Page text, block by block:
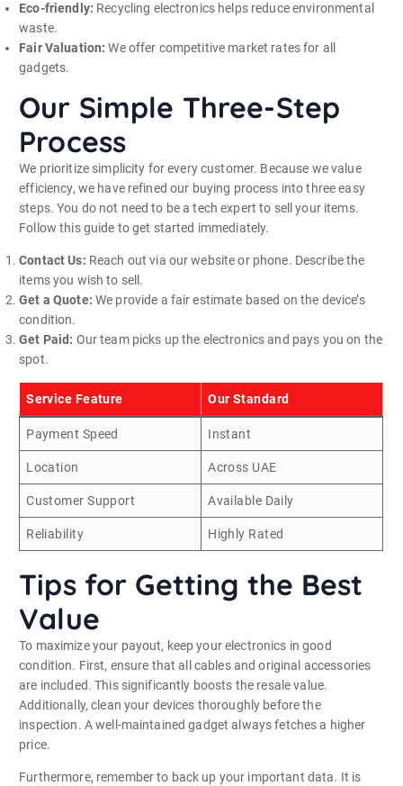
Eco-friendly: Recycling electronics helps reduce environmental
waste.
Fair Valuation: We offer competitive market rates for all
gadgets.
Our Simple Three-Step
Process
We prioritize simplicity for every customer. Because we value
efficiency, we have refined our buying process into three easy
steps. You do not need to be a tech expert to sell your items.
Follow this guide to get started immediately.
Contact Us: Reach out via our website or phone. Describe the
items you wish to sell.
Get a Quote: We provide a fair estimate based on the device’s
condition.
Get Paid: Our team picks up the electronics and pays you on the
spot.
Service Feature Our Standard
Payment Speed Instant
Location Across UAE
Customer Support Available Daily
Reliability Highly Rated
Tips for Getting the Best
Value
To maximize your payout, keep your electronics in good
condition. First, ensure that all cables and original accessories
are included. This significantly boosts the resale value.
Additionally, clean your devices thoroughly before the
inspection. A well-maintained gadget always fetches a higher
price.
Furthermore, remember to back up your important data. It is